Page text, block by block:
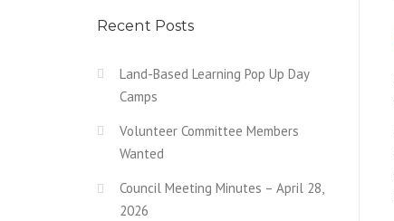
Recent Posts
Land-Based Learning Pop Up Day
Camps
Volunteer Committee Members
Wanted
Council Meeting Minutes – April 28,
2026